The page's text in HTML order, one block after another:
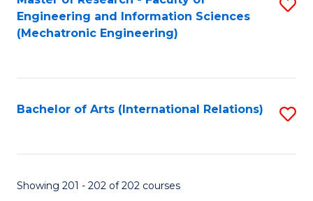
Results
Engineering and Information Sciences
(Mechatronic Engineering)
Bachelor of Arts (International Relations)
Showing 201 - 202 of 202 courses